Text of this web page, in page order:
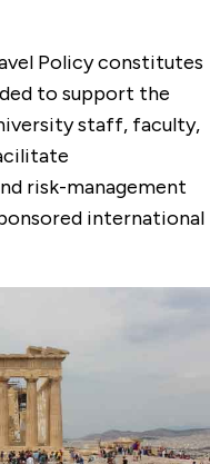
Policy constitutes
to support the
staff, faculty,
risk-management
international